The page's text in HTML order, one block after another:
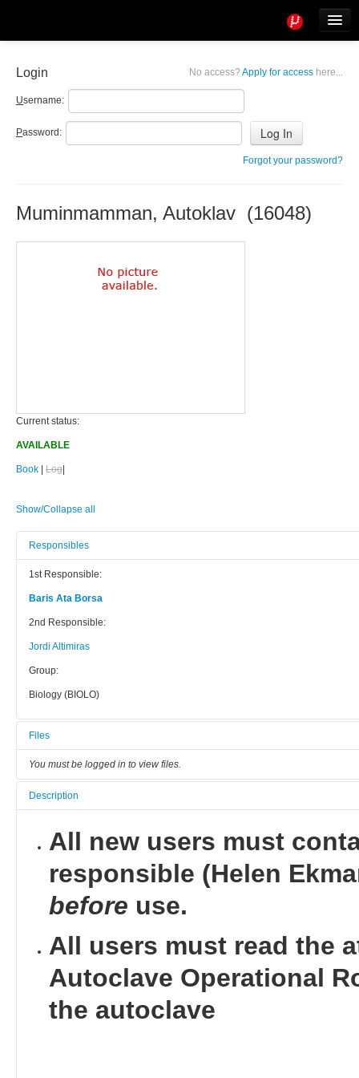
No access? Apply for access here...
Login
Username:
Password:
Forgot your password?
Muminmamman, Autoklav (16048)
Current status:
AVAILABLE
Book Log
Show/Collapse all
Responsibles
1st Responsible:
Baris Ata Borsa
2nd Responsible:
Jordi Altimiras
Group:
Biology (BIOLO)
Files
You must be logged in to view files.
Description
All new users must
responsible (Helen
before use.
All users must read the
Autoclave Operational
the autoclave